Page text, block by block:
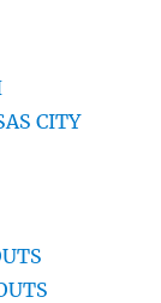
CITY